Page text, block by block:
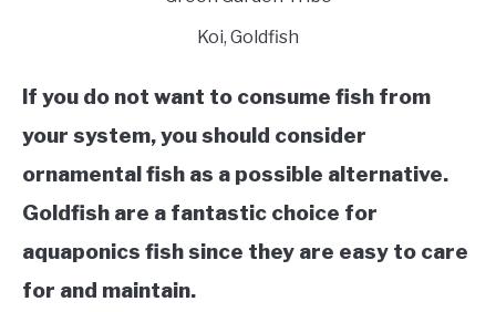
Koi, Goldfish
If you do not want to consume fish from
your system, you should consider
ornamental fish as a possible alternative.
Goldfish are a fantastic choice for
aquaponics fish since they are easy to care
for and maintain.